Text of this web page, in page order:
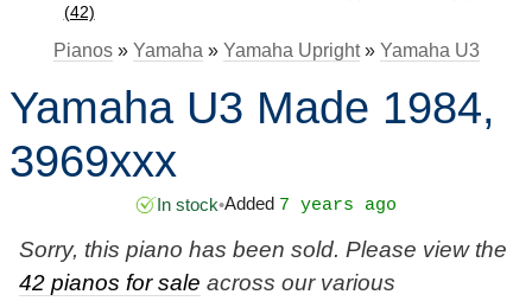
(42)
Pianos» Yamaha » Yamaha Upright» Yamaha U3
Yamaha U3 Made 1984,
3969xxx
In stock•Added 7 years ago
Sorry, this piano has been sold. Please view the
42 pianos for sale across our various